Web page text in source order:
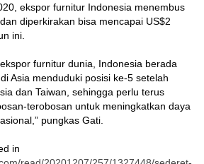
ekspor furnitur Indonesia menembus
diperkirakan bisa mencapai US$2
ini.
furnitur dunia, Indonesia berada
Asia menduduki posisi ke-5 setelah
dan Taiwan, sehingga perlu terus
terobosan untuk meningkatkan daya
pungkas Gati.
in